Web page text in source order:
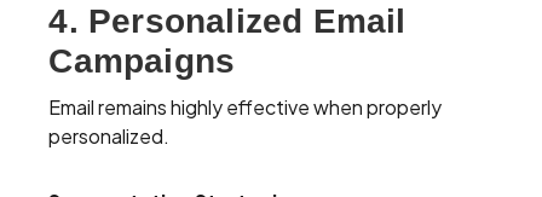
4. Personalized Email
Campaigns
Email remains highly effective when properly
personalized.